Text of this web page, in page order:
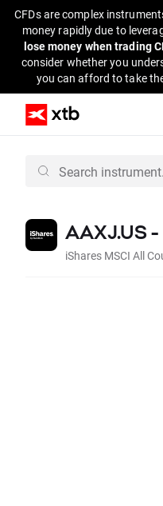
CFDs are complex
money rapidly due to
lose money when trading
consider whether you
you can afford to take
AAXJ.US -
iShares MSCI All